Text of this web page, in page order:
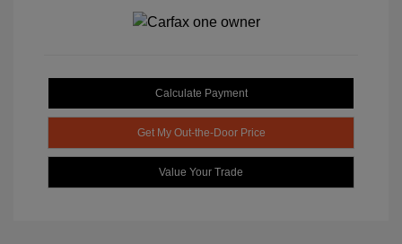
Calculate Payment
Get My Out-the-Door Price
Value Your Trade